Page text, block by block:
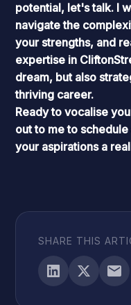
potential, let's talk. I
navigate the
your strengths, and
expertise in
dream, but also
thriving career.
Ready to vocalise
out to meto schedule
your aspirations a
SHARE THIS